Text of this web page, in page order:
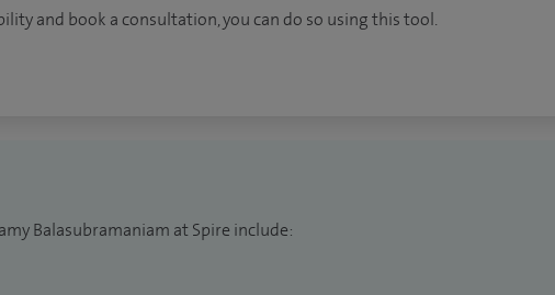
and book a consultation, you can do so using this tool.
Balasubramaniam at Spire include: